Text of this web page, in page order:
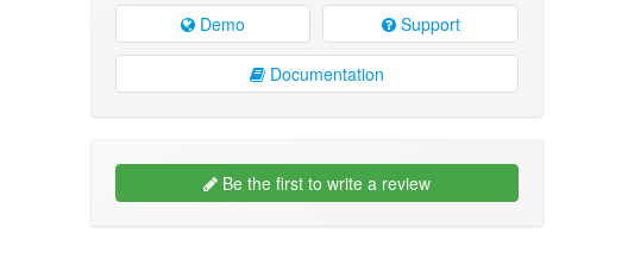
Demo Support
Documentation
Be the first to write a review